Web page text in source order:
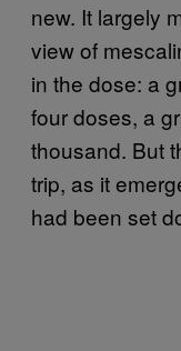
new. It largely
view of
in the dose: a
four doses, a
thousand. But
trip, as it
had been set